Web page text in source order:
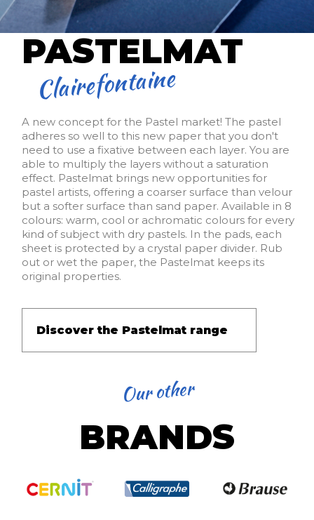
PASTELMAT
Clairefontaine
A new concept for the Pastel market! The pastel
adheres so well to this new paper that you don't
need to use a fixative between each layer. You are
able to multiply the layers without a saturation
effect. Pastelmat brings new opportunities for
pastel artists, offering a coarser surface than velour
but a softer surface than sand paper. Available in 8
colours: warm, cool or achromatic colours for every
kind of subject with dry pastels. In the pads, each
sheet is protected by a crystal paper divider. Rub
out or wet the paper, the Pastelmat keeps its
original properties.
Discover the Pastelmat range
Our other
BRANDS